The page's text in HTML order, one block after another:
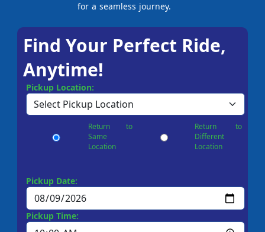
for a seamless journey.
Find Your Perfect Ride,
Anytime!
Pickup Location:
Return to
Same
Location
Return to
Different
Location
Pickup Date:
Pickup Time: